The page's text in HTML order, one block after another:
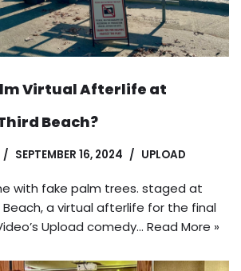
Virtual Afterlife at
Beach?
SEPTEMBER 16, 2024 UPLOAD
with fake palm trees. staged at
Beach, a virtual afterlife for the final
Upload comedy… Read More »